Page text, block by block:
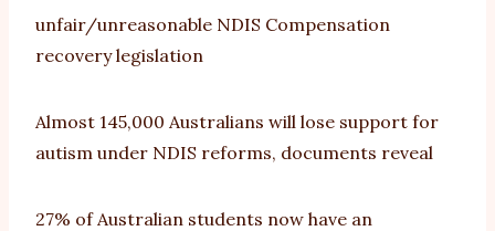
unfair/unreasonable NDIS Compensation
recovery legislation
Almost 145,000 Australians will lose support for
autism under NDIS reforms, documents reveal
27% of Australian students now have an